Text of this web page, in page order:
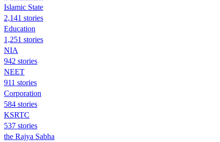
Islamic State
2,141 stories
Education
1,251 stories
NIA
942 stories
NEET
911 stories
Corporation
584 stories
KSRTC
537 stories
the Rajya Sabha